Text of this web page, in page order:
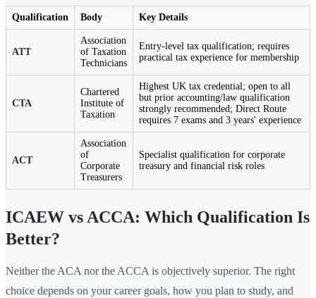
Qualification Body Key Details
ATT
Association
of Taxation
Technicians
Entry-level tax qualification; requires
practical tax experience for membership
CTA
Chartered
Institute of
Taxation
Highest UK tax credential; open to all
but prior accounting/law qualification
strongly recommended; Direct Route
requires 7 exams and 3 years' experience
ACT
Association
of
Corporate
Treasurers
Specialist qualification for corporate
treasury and financial risk roles
ICAEW vs ACCA: Which Qualification Is
Better?
Neither the ACA nor the ACCA is objectively superior. The right
choice depends on your career goals, how you plan to study, and